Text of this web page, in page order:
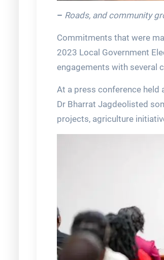
– Roads, and community
Commitments that were
2023 Local Government
engagements with several
At a press conference held
Dr Bharrat Jagdeolisted
projects, agriculture